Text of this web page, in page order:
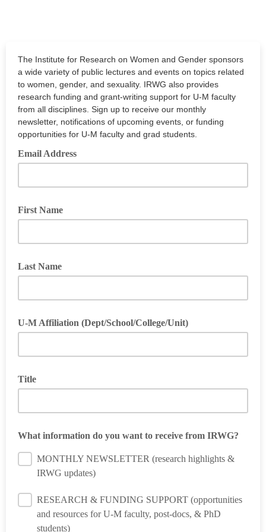
The Institute for Research on Women and Gender sponsors
a wide variety of public lectures and events on topics related
to women, gender, and sexuality. IRWG also provides
research funding and grant-writing support for U-M faculty
from all disciplines. Sign up to receive our monthly
newsletter, notifications of upcoming events, or funding
opportunities for U-M faculty and grad students.
Email Address
First Name
Last Name
U-M Affiliation (Dept/School/College/Unit)
Title
What information do you want to receive from IRWG?
MONTHLY NEWSLETTER (research highlights &
IRWG updates)
RESEARCH & FUNDING SUPPORT (opportunities
and resources for U-M faculty, post-docs, & PhD
students)